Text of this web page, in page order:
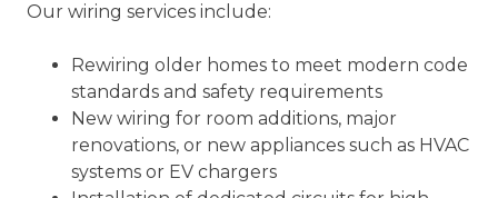
Our wiring services include:
Rewiring older homes to meet modern code
standards and safety requirements
New wiring for room additions, major
renovations, or new appliances such as HVAC
systems or EV chargers